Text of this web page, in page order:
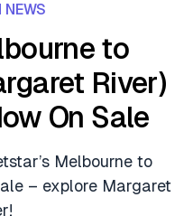
NEWS
to
River)
On Sale
Melbourne to
– explore Margaret